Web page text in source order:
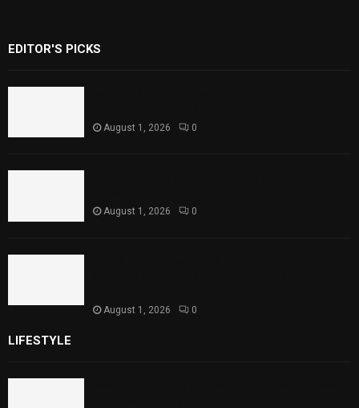
EDITOR'S PICKS
August 1, 2026 0
August 1, 2026 0
August 1, 2026 0
LIFESTYLE